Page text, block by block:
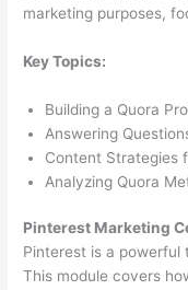
marketing purposes,
Key Topics:
Building a Quora
Answering
Content Strategies
Analyzing Quora
Pinterest Marketing
Pinterest is a powerful
This module covers